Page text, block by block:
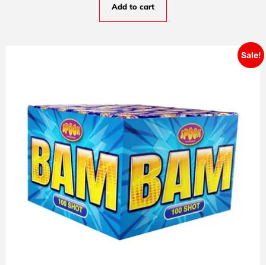
Add to cart
Sale!